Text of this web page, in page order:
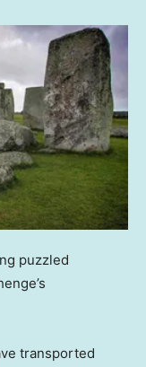
puzzled
transported